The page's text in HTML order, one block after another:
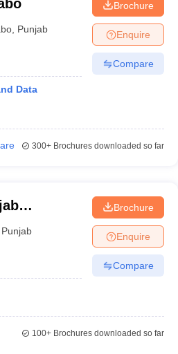
Punjab
Data
Brochure
Enquire
Compare
300+Brochures downloaded so far
Punjab
Brochure
Enquire
Compare
100+Brochures downloaded so far